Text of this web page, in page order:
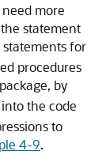
more
statement
statements for
procedures
package, by
the code
to
4-9.